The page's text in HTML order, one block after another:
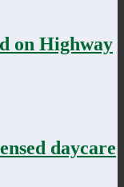
on Highway
daycare